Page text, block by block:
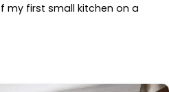
my first small kitchen on a